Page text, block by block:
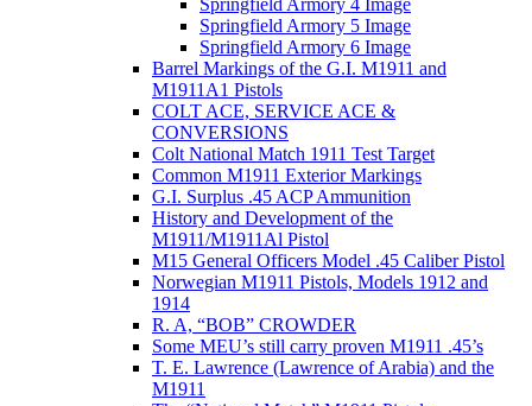
Springfield Armory 5 Image
Springfield Armory 6 Image
Barrel Markings of the G.I. M1911 and
M1911A1 Pistols
COLT ACE, SERVICE ACE &
CONVERSIONS
Colt National Match 1911 Test Target
Common M1911 Exterior Markings
G.I. Surplus .45 ACP Ammunition
History and Development of the
M1911/M1911Al Pistol
M15 General Officers Model .45 Caliber Pistol
Norwegian M1911 Pistols, Models 1912 and
1914
R. A, “BOB” CROWDER
Some MEU’s still carry proven M1911 .45’s
T. E. Lawrence (Lawrence of Arabia) and the
M1911